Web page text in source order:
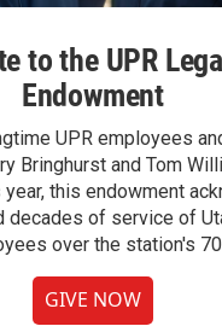
to the UPR
Endowment
UPR employees
Bringhurst and Tom
this endowment
decades of service of
over the station's
GIVE NOW